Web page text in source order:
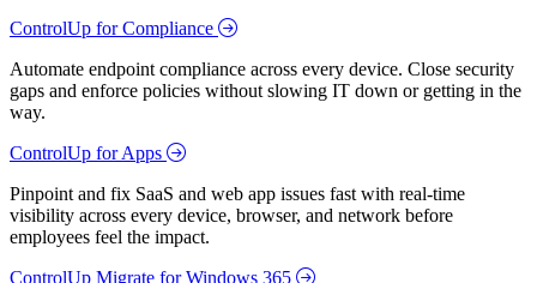
ControlUp for Compliance
Automate endpoint compliance across every device. Close security
gaps and enforce policies without slowing IT down or getting in the
way.
ControlUp for Apps
Pinpoint and fix SaaS and web app issues fast with real-time
visibility across every device, browser, and network before
employees feel the impact.
ControlUp Migrate for Windows 365